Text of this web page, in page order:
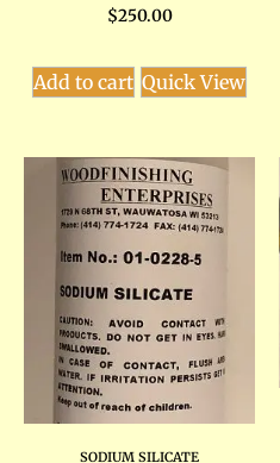
$250.00
Add to cart Quick View
SODIUM SILICATE